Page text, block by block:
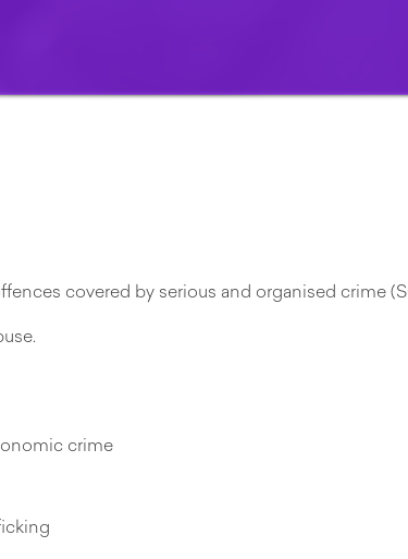
covered by serious and organised crime
crime